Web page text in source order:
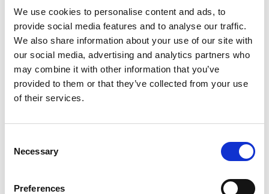
We use cookies to personalise content and ads, to
provide social media features and to analyse our traffic.
We also share information about your use of our site with
our social media, advertising and analytics partners who
may combine it with other information that you’ve
provided to them or that they’ve collected from your use
of their services.
Selection
Necessary
Preferences
Omixon activities covered by ISO 13485:2016 & EN ISO
13485:2016